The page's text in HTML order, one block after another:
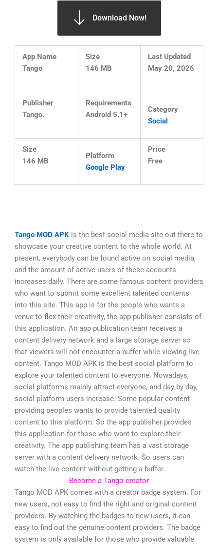
Download Now!
App Name
Tango
Size
146 MB
Last Updated
May 20, 2026
Publisher
Tango.
Requirements
Android 5.1+
Category
Social
Size
146 MB
Platform
Google Play
Price
Free
Tango MOD APK is the best social media site out there to
showcase your creative content to the whole world. At
present, everybody can be found active on social media,
and the amount of active users of these accounts
increases daily. There are some famous content providers
who want to submit some excellent talented contents
into this site. This app is for the people who wants a
venue to flex their creativity, the app publisher consists of
this application. An app publication team receives a
content delivery network and a large storage server so
that viewers will not encounter a buffer while viewing live
content. Tango MOD APK is the best social platform to
explore your talented content to everyone. Nowadays,
social platforms mainly attract everyone, and day by day,
social platform users increase. Some popular content
providing peoples wants to provide talented quality
content to this platform. So the app publisher provides
this application for those who want to explore their
creativity. The app publishing team has a vast storage
server with a content delivery network. So users can
watch the live content without getting a buffer.
Become a Tango creator
Tango MOD APK comes with a creator badge system. For
new users, not easy to find the right and original content
providers. By watching the badges to new users, it can
easy to find out the genuine content providers. The badge
system is only available for those who provide valuable